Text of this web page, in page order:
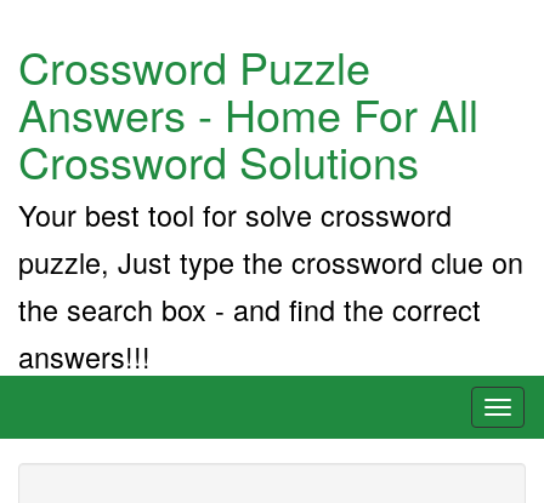
Crossword Puzzle
Answers - Home For All
Crossword Solutions
Your best tool for solve crossword
puzzle, Just type the crossword clue on
the search box - and find the correct
answers!!!